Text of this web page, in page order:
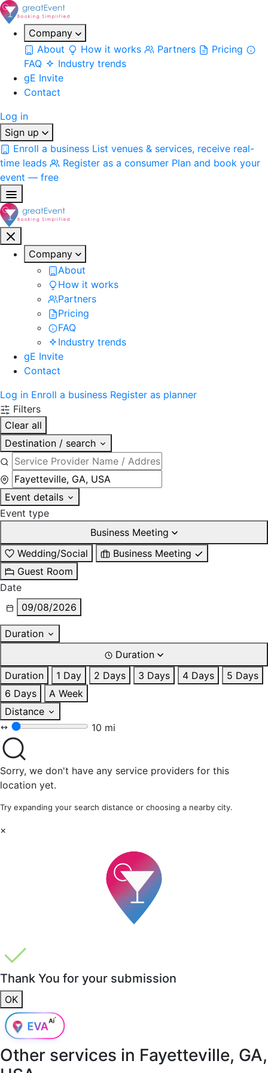
Company
About
How it works Partners
Pricing
FAQ
Industry trends
gE Invite
Contact
Log in
Sign up
Enroll a business List venues & services, receive real-
time leads
Register as a consumer Plan and book your
event — free
Company
About
How it works
Partners
Pricing
FAQ
Industry trends
gE Invite
Contact
Log in Enroll a business Register as planner
Filters
Clear all
Destination / search
Event details
Event type
Business Meeting
Wedding/Social
Business Meeting
Guest Room
Date
09/08/2026
Duration
Duration
Duration
1 Day 2 Days 3 Days 4 Days
5 Days
6 Days
A Week
Distance
10 mi
Sorry, we don't have any service providers for this
location yet.
Try expanding your search distance or choosing a nearby city.
×
Thank You for your submission
OK
Other services in Fayetteville, GA,